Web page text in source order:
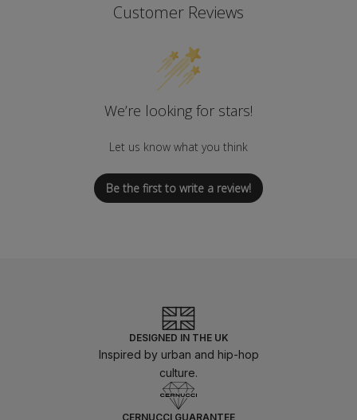
Customer Reviews
We’re looking for stars!
Let us know what you think
Be the first to write a review!
DESIGNED IN THE UK
Inspired by urban and hip-hop
culture.
CERNUCCI GUARANTEE